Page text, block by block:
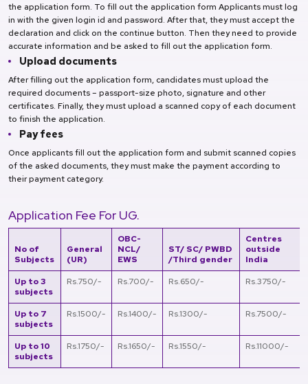
the application form. To fill out the application form Applicants must log
in with the given login id and password. After that, they must accept the
declaration and click on the continue button. Then they need to provide
accurate information and be asked to fill out the application form.
Upload documents
After filling out the application form, candidates must upload the
required documents – passport-size photo, signature and other
certificates. Finally, they must upload a scanned copy of each document
to finish the application.
Pay fees
Once applicants fill out the application form and submit scanned copies
of the asked documents, they must make the payment according to
their payment category.
Application Fee For UG.
No of
Subjects
General
(UR)
OBC-
NCL/
EWS
ST/ SC/ PWBD
/Third gender
Centres
outside
India
Up to 3
subjects
Rs.750/- Rs.700/- Rs.650/- Rs.3750/-
Up to 7
subjects
Rs.1500/- Rs.1400/- Rs.1300/- Rs.7500/-
Up to 10
subjects
Rs.1750/- Rs.1650/- Rs.1550/- Rs.11000/-